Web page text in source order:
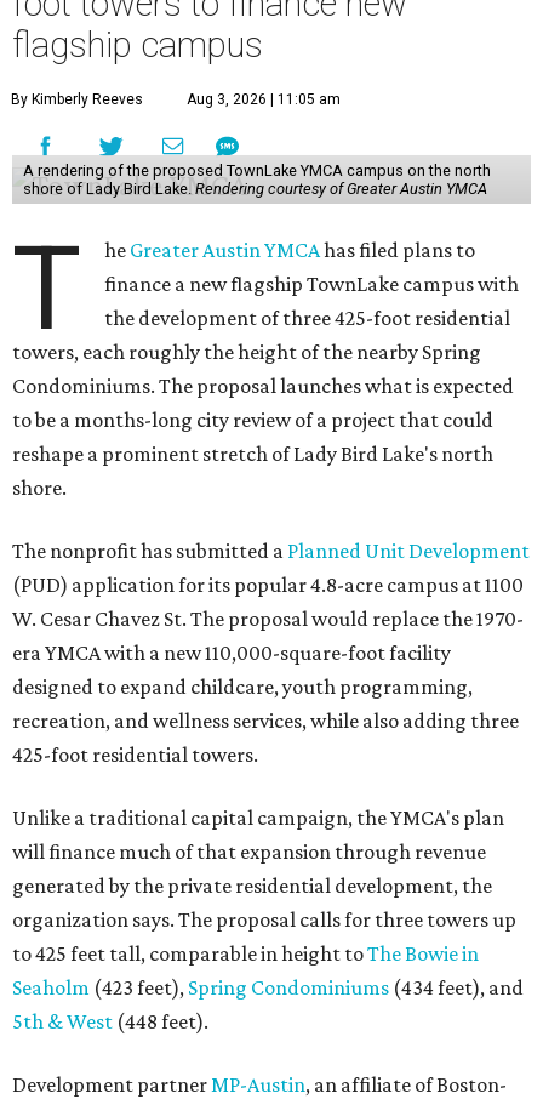
flagship campus
By Kimberly Reeves Aug 3, 2026 | 11:05 am
A rendering of the proposed TownLake YMCA campus on the north
shore of Lady Bird Lake. Rendering courtesy of Greater Austin YMCA
T he Greater Austin YMCAhas filed plans to
finance a new flagship TownLake campus with
the development of three 425-foot residential
towers, each roughly the height of the nearby Spring
Condominiums. The proposal launches what is expected
to be a months-long city review of a project that could
reshape a prominent stretch of Lady Bird Lake's north
shore.
The nonprofit has submitted a Planned Unit Development
(PUD) application for its popular 4.8-acre campus at 1100
W. Cesar Chavez St. The proposal would replace the 1970-
era YMCA with a new 110,000-square-foot facility
designed to expand childcare, youth programming,
recreation, and wellness services, while also adding three
425-foot residential towers.
Unlike a traditional capital campaign, the YMCA's plan
will finance much of that expansion through revenue
generated by the private residential development, the
organization says. The proposal calls for three towers up
to 425 feet tall, comparable in height toThe Bowie in
Seaholm (423 feet), Spring Condominiums (434 feet), and
5th & West (448 feet).
Development partnerMP-Austin, an affiliate of Boston-